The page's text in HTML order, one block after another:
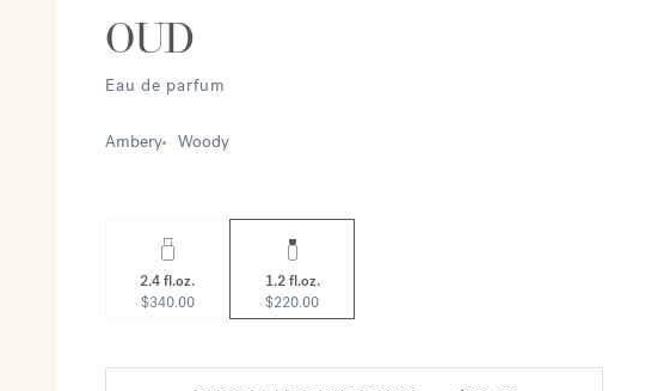
OUD
Eau de parfum
Ambery Woody
2.4 fl.oz.
$340.00
1.2 fl.oz.
$220.00